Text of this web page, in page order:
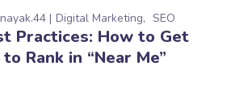
Digital Marketing SEO
Practices: How to Get
Rank in “Near Me”